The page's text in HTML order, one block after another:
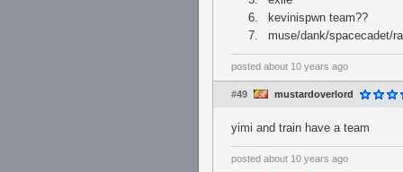
kevinispwn team??
muse/dank/spacecadet/
posted about 10 years ago
#49 mustardoverlord
yimi and train have a team
posted about 10 years ago